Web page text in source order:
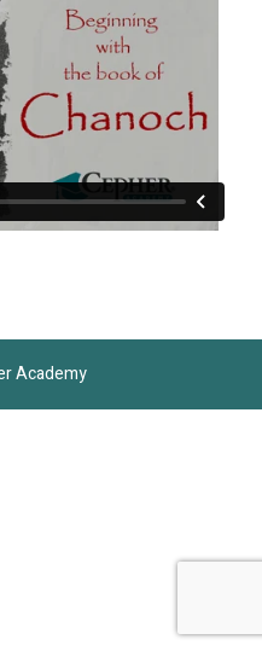
Academy